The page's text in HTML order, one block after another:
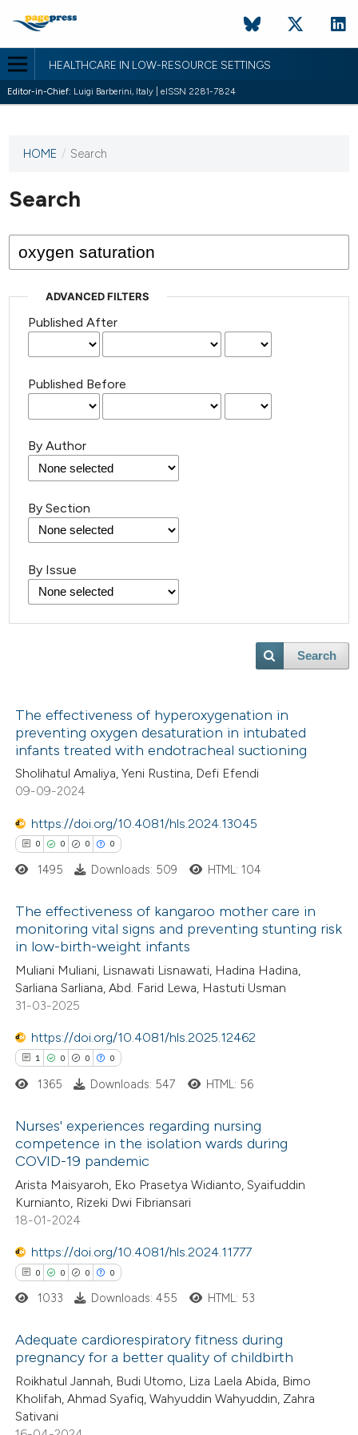
HEALTHCARE IN LOW-RESOURCE SETTINGS
Editor-in-Chief: Luigi Barberini, Italy | eISSN 2281-7824
This
has not
published
issues.
HOME / Search
Search
ADVANCED FILTERS
Published After
Published Before
By Author
By Section
By Issue
Search
The effectiveness of hyperoxygenation in
preventing oxygen desaturation in intubated
infants treated with endotracheal suctioning
Sholihatul Amaliya, Yeni Rustina, Defi Efendi
09-09-2024
https://doi.org/10.4081/hls.2024.13045
0 0 0 0
Citing Publications
Supporting
Mentioning
atscite.ai
shows how a scientific paper
been cited by providing the
of the citation, a
mentions, or contrasts
claim, and a label
in which section the
1495 Downloads: 509 HTML: 104
The effectiveness of kangaroo mother care in
monitoring vital signs and preventing stunting risk
in low-birth-weight infants
Muliani Muliani, Lisnawati Lisnawati, Hadina Hadina,
Sarliana Sarliana, Abd. Farid Lewa, Hastuti Usman
31-03-2025
https://doi.org/10.4081/hls.2025.12462
1 0 0 0
Citing Publications
Supporting
Mentioning
atscite.ai
shows how a scientific paper
been cited by providing the
of the citation, a
1365 Downloads: 547 HTML: 56
Nurses' experiences regarding nursing
competence in the isolation wards during
COVID-19 pandemic
Arista Maisyaroh, Eko Prasetya Widianto, Syaifuddin
Kurnianto, Rizeki Dwi Fibriansari
18-01-2024
https://doi.org/10.4081/hls.2024.11777
0 0 0 0
Citing Publications
Supporting
Mentioning
1033 Downloads: 455 HTML: 53
Adequate cardiorespiratory fitness during
pregnancy for a better quality of childbirth
Roikhatul Jannah, Budi Utomo, Liza Laela Abida, Bimo
Kholifah, Ahmad Syafiq, Wahyuddin Wahyuddin, Zahra
Sativani